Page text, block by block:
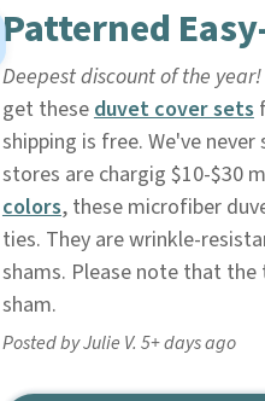
Patterned
Deepest discount of the year!
get theseduvet cover sets
shipping is free. We've
stores are chargig $10-$30
colors, these microfiber
ties. They are wrinkle-
shams. Please note that the
sham.
Posted by Julie V. 5+ days ago